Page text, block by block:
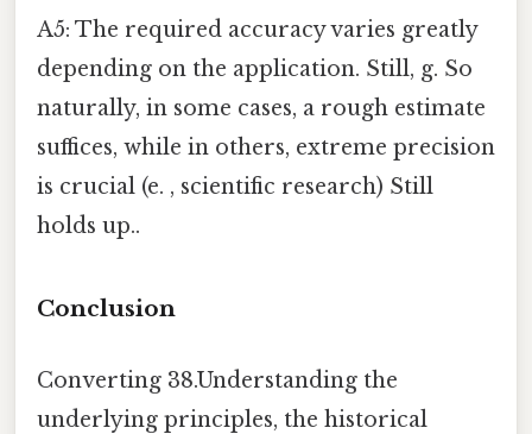
A5: The required accuracy varies greatly
depending on the application. Still, g. So
naturally, in some cases, a rough estimate
suffices, while in others, extreme precision
is crucial (e. , scientific research) Still
holds up..
Conclusion
Converting 38.Understanding the
underlying principles, the historical